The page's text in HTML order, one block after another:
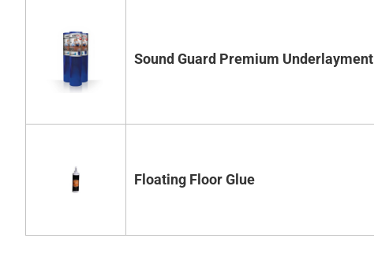
Sound Guard Premium Underlayment
Floating Floor Glue